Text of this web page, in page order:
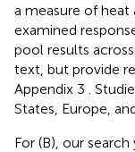
a measure of
examined
pool results
text, but provide
Appendix 3
.
States, Europe,
For (B), our